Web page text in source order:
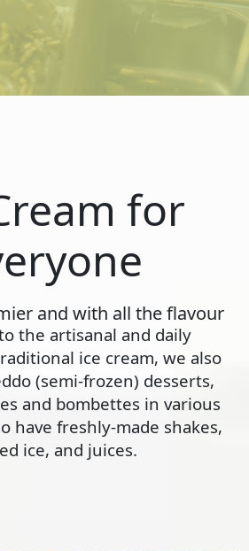
for
and with all the flavour
the artisanal and daily
ice cream, we also
(semi-frozen) desserts,
and bombettes in various
have freshly-made shakes,
ice, and juices.